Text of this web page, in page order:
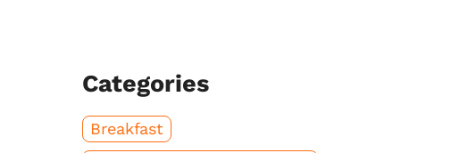
Categories
Breakfast